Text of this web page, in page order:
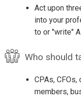
Act upon
into your
to or "write"
Who should
CPAs,
members,